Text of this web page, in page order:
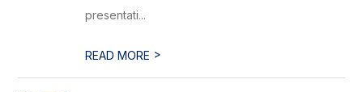
presentati...
READ MORE >